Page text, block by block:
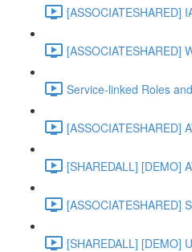
[ASSOCIATESHARED]
[ASSOCIATESHARED]
Service-linked Roles
[ASSOCIATESHARED]
[SHAREDALL] [DEMO]
[ASSOCIATESHARED]
[SHAREDALL] [DEMO]